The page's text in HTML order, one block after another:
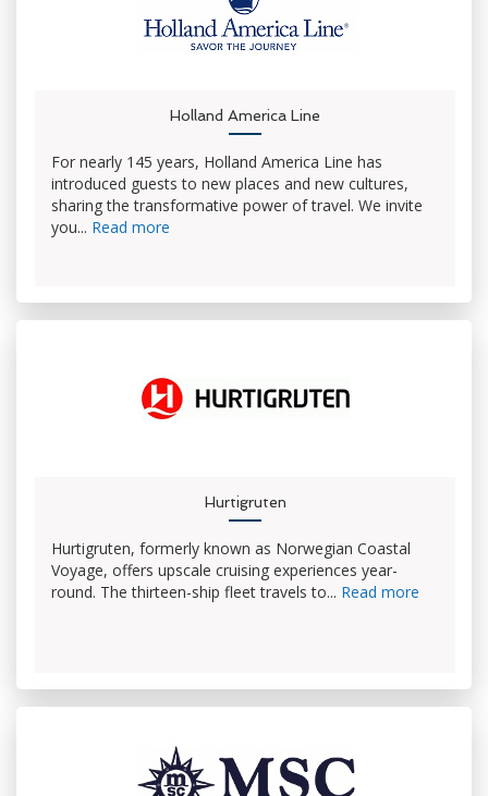
Holland America Line
For nearly 145 years, Holland America Line has
introduced guests to new places and new cultures,
sharing the transformative power of travel. We invite
you... Read more
Hurtigruten
Hurtigruten, formerly known as Norwegian Coastal
Voyage, offers upscale cruising experiences year-
round. The thirteen-ship fleet travels to... Read more